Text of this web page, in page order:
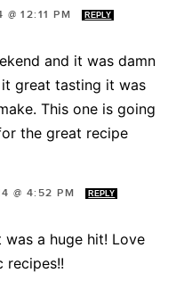
12:11 PM REPLY
and it was damn
great tasting it was
This one is going
the great recipe
@ 4:52 PM REPLY
a huge hit! Love
recipes!!